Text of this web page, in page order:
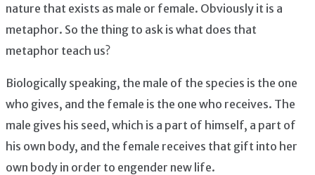
nature that exists as male or female. Obviously it is a
metaphor. So the thing to ask is what does that
metaphor teach us?
Biologically speaking, the male of the species is the one
who gives, and the female is the one who receives. The
male gives his seed, which is a part of himself, a part of
his own body, and the female receives that gift into her
own body in order to engender new life.